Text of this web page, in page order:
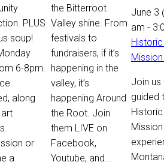
PLUS
soup!
6-8pm.
along
or
a
the Bitterroot
Valley shine. From
festivals to
fundraisers, if it’s
happening in the
valley, it’s
happening Around
the Root. Join
them LIVE on
Facebook,
Youtube, and...
June 3
am -
Historic
Join us
guided